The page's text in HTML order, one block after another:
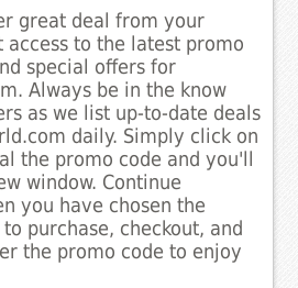
great deal from your
to the latest promo
special offers for
Always be in the know
as we list up-to-date deals
daily. Simply click on
the promo code and you'll
window. Continue
you have chosen the
purchase, checkout, and
the promo code to enjoy